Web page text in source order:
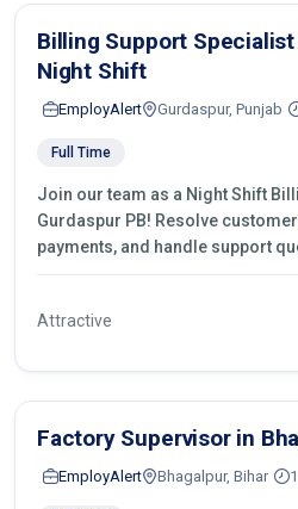
Billing Support
Night Shift
EmployAlert Gurdaspur, Punjab
Full Time
Join our team as a Night Shift
Gurdaspur PB! Resolve
payments, and handle support
Attractive
Factory Supervisor in
EmployAlert Bhagalpur, Bihar